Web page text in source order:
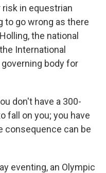
in equestrian
to go wrong as there
the national
International
body for
don't have a 300-
fall on you; you have
consequence can be
eventing, an Olympic